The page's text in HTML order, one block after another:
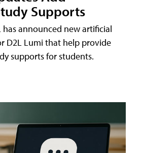
Supports
announced new artificial
D2L Lumi that help provide
supports for students.